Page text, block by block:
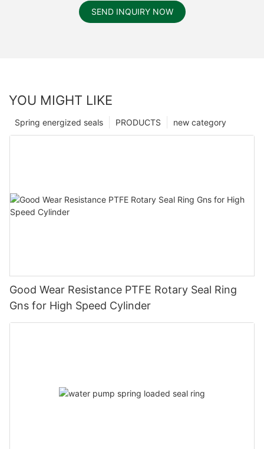
SEND INQUIRY NOW
YOU MIGHT LIKE
new category
PRODUCTS
Spring energized seals
Good Wear Resistance PTFE Rotary Seal Ring
Gns for High Speed Cylinder